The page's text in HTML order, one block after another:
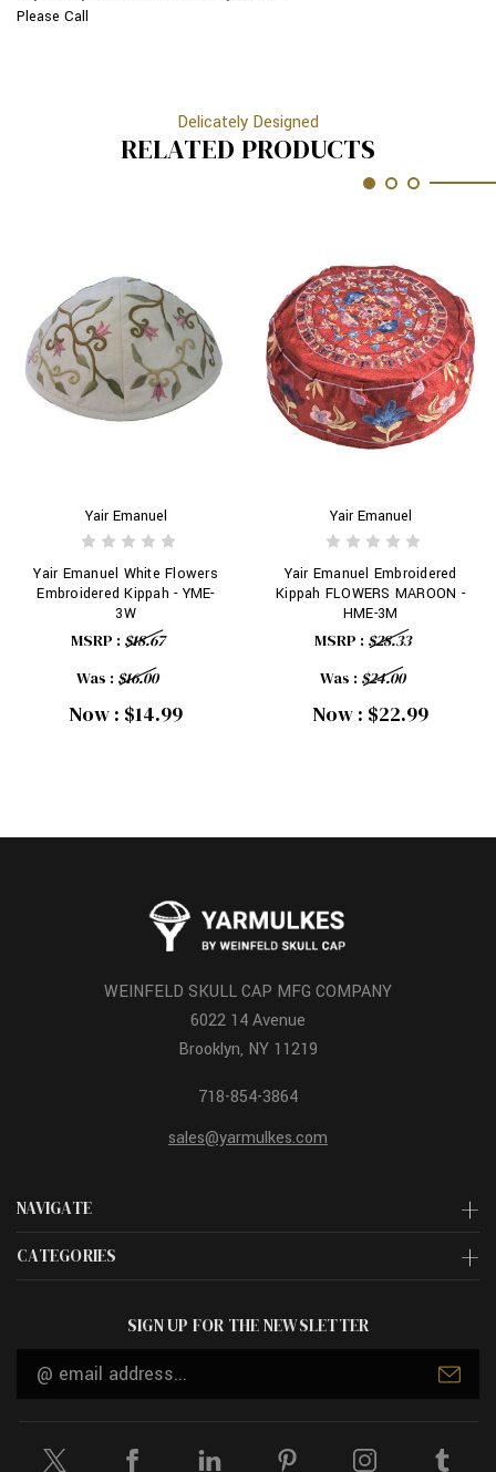
Please Call
Delicately Designed
RELATED PRODUCTS
Yair Emanuel
Yair Emanuel White Flowers
Embroidered Kippah - YME-
3W
MSRP : $18.67
Was : $16.00
Now : $14.99
Yair Emanuel
Yair Emanuel Embroidered
Kippah FLOWERS MAROON -
HME-3M
MSRP : $28.33
Was : $24.00
Now : $22.99
NAVIGATE
CATEGORIES
WEINFELD SKULL CAP MFG COMPANY
6022 14 Avenue
Brooklyn, NY 11219
718-854-3864
sales@yarmulkes.com
SIGN UP FOR THE NEWSLETTER
Email